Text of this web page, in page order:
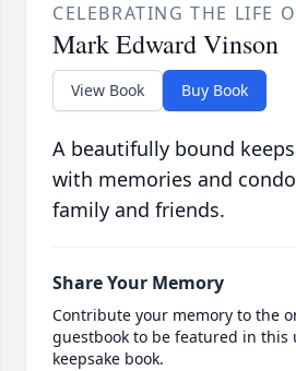
CELEBRATING THE LIFE
Mark Edward Vinson
View Book Buy Book
A beautifully bound
with memories and
family and friends.
Share Your Memory
Contribute your memory to the
guestbook to be featured in this
keepsake book.